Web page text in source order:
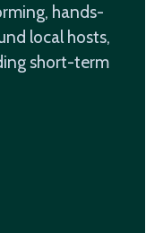
hands-
local hosts,
short-term